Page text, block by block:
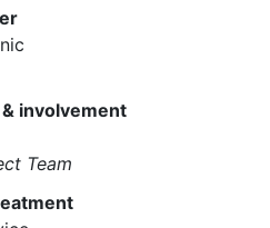
involvement
Team